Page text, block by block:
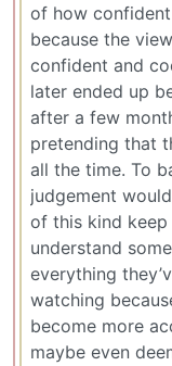
of how
because the
confident and
later ended up
after a few
pretending that
all the time. To
judgement
of this kind keep
understand
everything
watching
become more
maybe even